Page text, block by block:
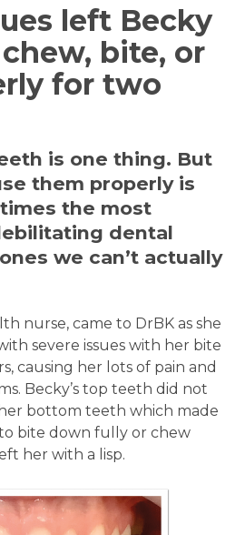
left Becky
bite, or
for two
is one thing. But
them properly is
the most
dental
we can’t actually
nurse, came to DrBK as she
severe issues with her bite
causing her lots of pain and
Becky’s top teeth did not
bottom teeth which made
bite down fully or chew
her with a lisp.